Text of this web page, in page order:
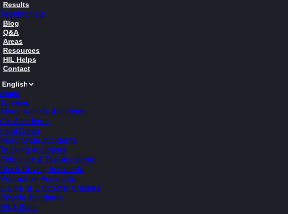
Results
Testimonials
Blog
Q&A
Areas
Resources
HIL Helps
Contact
Home
Services
Motor Vehicle Accidents
Car Accidents
Fatal Crash
Motorcycle Accidents
Trucking Accidents
Rideshare & Taxi Accidents
Drunk Driving Accidents
Pedestrian Accidents
E-Bike or E-Scooter Crashes
Bicycle Accidents
Hit & Runs